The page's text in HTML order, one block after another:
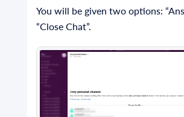
You will be given two options:
“Close Chat”.